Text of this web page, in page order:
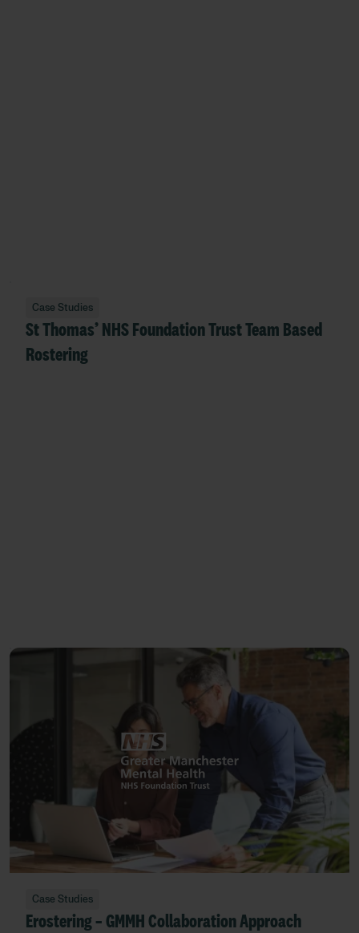
Case Studies
St Thomas’ NHS Foundation Trust Team Based
Rostering
Case Studies
Erostering – GMMH Collaboration Approach